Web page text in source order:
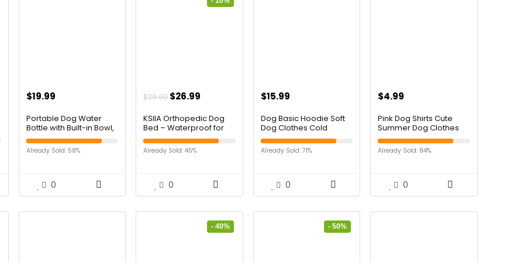
$19.99
Portable Dog Water
Bottle with Built-in Bowl,
Leakproof Pet Travel
Water Dispenser, 32oz
Stainless Steel Dog
Camping & Outdoor
Travel
Already Sold: 58%
0
$29.99 $26.99
KSIIA Orthopedic Dog
Bed – Waterproof for
Large Dogs, Flannel
Bolster Couch With Egg
Crate Foam,
Bottom, 36 x 27 Inch,
Gray
Already Sold: 45%
0
$15.99
Dog Basic Hoodie Soft
Dog Clothes Cold
Weather Sweaters for
Medium Large Dogs
Cozy Fabric Warm
24.8″,Chest: 33.86″,
Neck: 25.2″))
Already Sold: 71%
0
$4.99
Pink Dog Shirts Cute
Summer Dog Clothes
Soft Pet T-Shirt Printed
Puppy Shirt for Small
Medium Dogs Cats
Already Sold: 84%
0
- 40% - 50%